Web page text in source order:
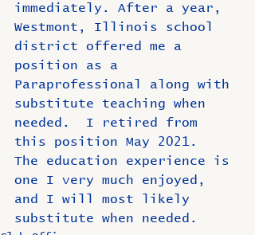
immediately. After a year,
Westmont, Illinois school
district offered me a
position as a
Paraprofessional along with
substitute teaching when
needed.  I retired from
this position May 2021.
The education experience is
one I very much enjoyed,
and I will most likely
substitute when needed.